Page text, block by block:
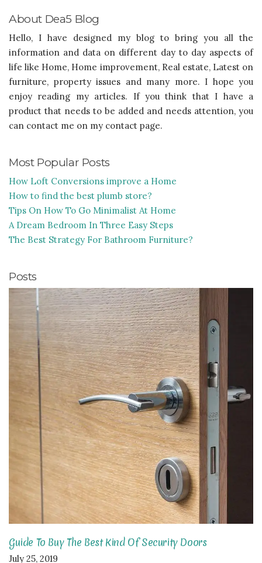
About Dea5 Blog
Hello, I have designed my blog to bring you all the
information and data on different day to day aspects of
life like Home, Home improvement, Real estate, Latest on
furniture, property issues and many more. I hope you
enjoy reading my articles. If you think that I have a
product that needs to be added and needs attention, you
can contact me on my contact page.
Most Popular Posts
How Loft Conversions improve a Home
How to find the best plumb store?
Tips On How To Go Minimalist At Home
A Dream Bedroom In Three Easy Steps
The Best Strategy For Bathroom Furniture?
Posts
Guide To Buy The Best Kind Of Security Doors
July 25, 2019